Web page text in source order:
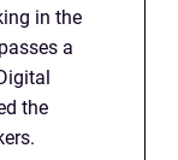
in the
a
the